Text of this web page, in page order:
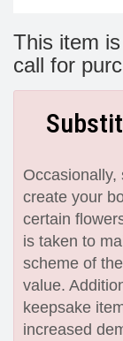
This item
call for
create your
certain
is taken to
scheme of
value.
keepsake
increased